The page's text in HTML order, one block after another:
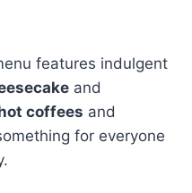
features indulgent
and
coffees and
for everyone